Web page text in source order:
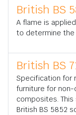
British BS
A flame is
to determine the
British BS
Specification for
furniture for
composites.
British BS 5852